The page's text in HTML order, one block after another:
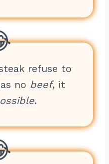
refuse to
no beef, it
.